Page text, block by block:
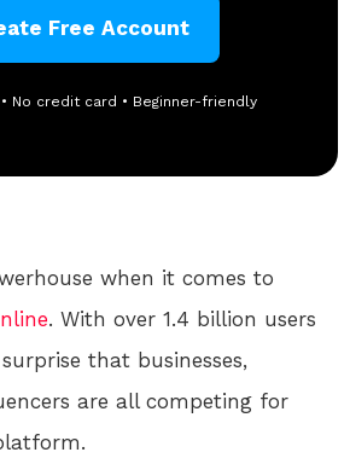
Free Account
No credit card • Beginner-friendly
when it comes to
. With over 1.4 billion users
that businesses,
are all competing for